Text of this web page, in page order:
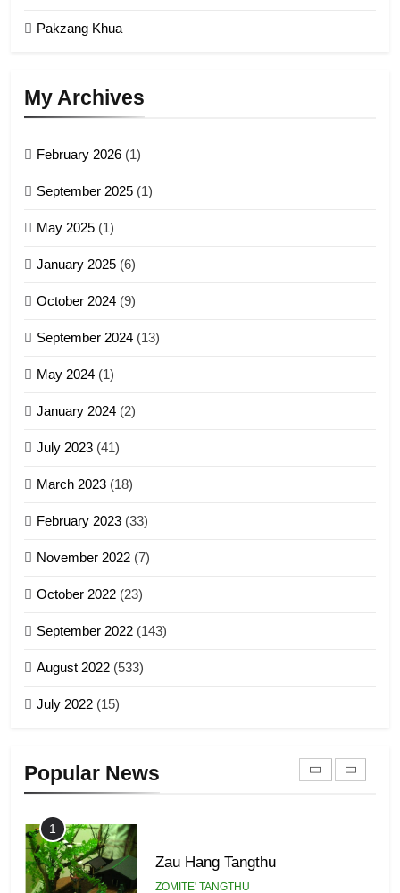
5
(ZAM)
6
7
9
Zomi Federal Union (ZFU)
Pakzang Khua
My Archives
February 2026 (1)
September 2025 (1)
May 2025 (1)
January 2025 (6)
October 2024 (9)
September 2024 (13)
May 2024 (1)
January 2024 (2)
July 2023 (41)
March 2023 (18)
February 2023 (33)
November 2022 (7)
October 2022 (23)
September 2022 (143)
August 2022 (533)
July 2022 (15)
Popular News
21
1918
22
ZOMITE' TANGTHU
1
Zau Hang Tangthu
ZOMITE' TANGTHU